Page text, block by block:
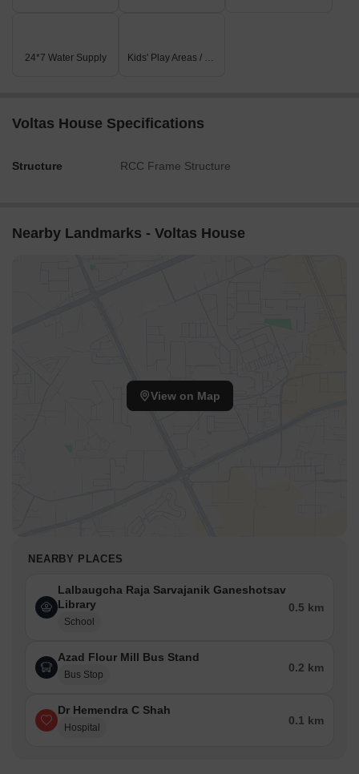
24*7 Water Supply Kids' Play Areas / Sand Pits
Voltas House Specifications
Structure RCC Frame Structure
Nearby Landmarks - Voltas House
View on Map
NEARBY PLACES
Lalbaugcha Raja Sarvajanik Ganeshotsav
Library
School
0.5 km
Azad Flour Mill Bus Stand
Bus Stop
0.2 km
Dr Hemendra C Shah
Hospital
0.1 km